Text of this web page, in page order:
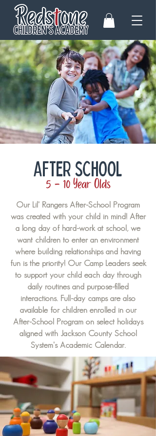
AFTER SCHOOL
5 - 10 Year Olds
Our Lil' Rangers After-School Program
was created with your child in mind! After
a long day of hard-work at school, we
want children to enter an environment
where building relationships and having
fun is the priority! Our Camp Leaders seek
to support your child each day through
daily routines and purpose-filled
interactions. Full-day camps are also
available for children enrolled in our
After-School Program on select holidays
aligned with Jackson County School
System's Academic Calendar.